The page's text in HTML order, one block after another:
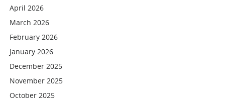
April 2026
March 2026
February 2026
January 2026
December 2025
November 2025
October 2025